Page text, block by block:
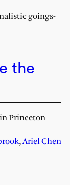
goings-
the
Princeton
,Ariel Chen